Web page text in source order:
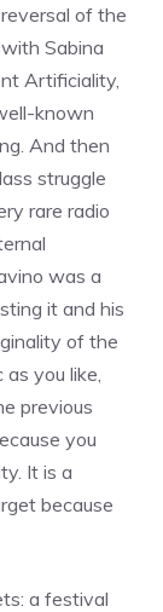
of the
Sabina
Artificiality,
known
And then
struggle
rare radio
was a
it and his
of the
you like,
previous
you
It is a
because
a festival